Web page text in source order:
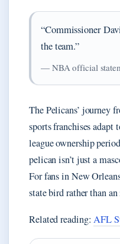
“Commissioner
the team.”
— NBA official
The Pelicans’ journey
sports franchises adapt
league ownership
pelican isn’t just a
For fans in New
state bird rather than
Related reading:AFL